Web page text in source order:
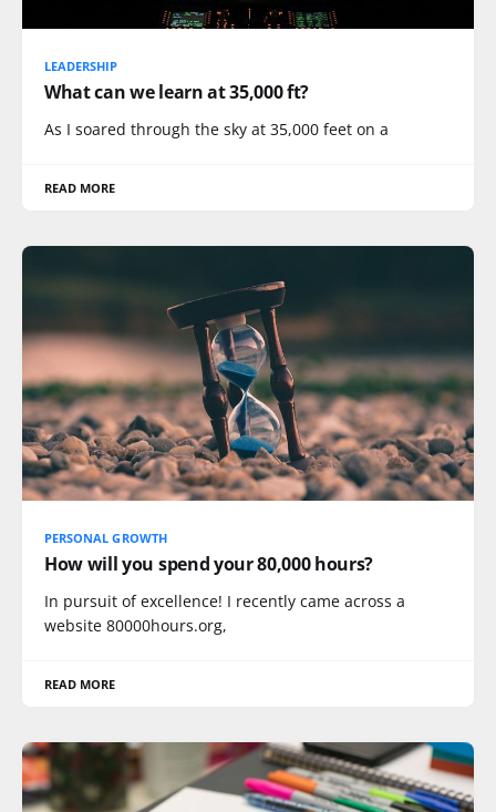
LEADERSHIP
What can we learn at 35,000 ft?
As I soared through the sky at 35,000 feet on a
READ MORE
PERSONAL GROWTH
How will you spend your 80,000 hours?
In pursuit of excellence! I recently came across a
website 80000hours.org,
READ MORE